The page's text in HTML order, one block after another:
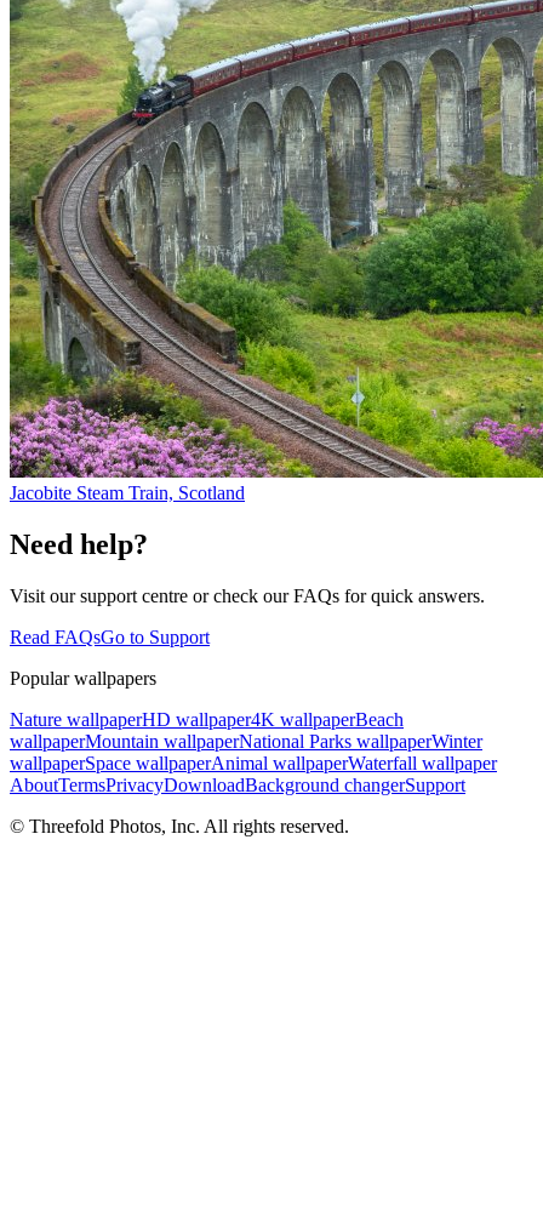
Jacobite Steam Train, Scotland
Need help?
Visit our support centre or check our FAQs for quick answers.
Read FAQsGo to Support
Popular wallpapers
Nature wallpaperHD wallpaper4K wallpaperBeach
wallpaperMountain wallpaperNational Parks wallpaperWinter
wallpaperSpace wallpaperAnimal wallpaperWaterfall wallpaper
AboutTermsPrivacyDownloadBackground changerSupport
© Threefold Photos, Inc. All rights reserved.